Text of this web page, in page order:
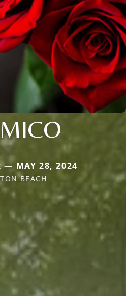
— MAY 28, 2024
BEACH